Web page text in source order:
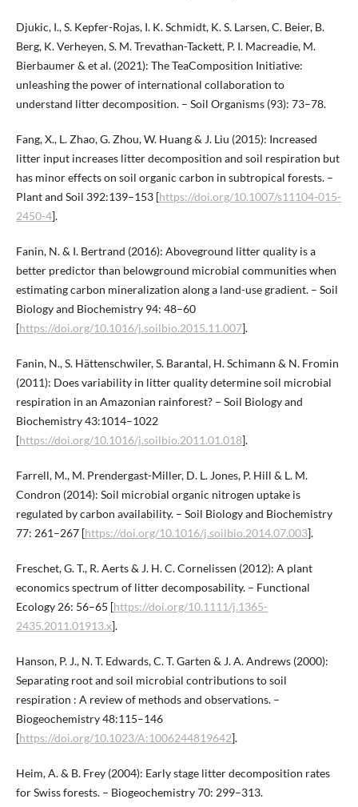
Djukic, I., S. Kepfer-Rojas, I. K. Schmidt, K. S. Larsen, C. Beier, B.
Berg, K. Verheyen, S. M. Trevathan-Tackett, P. I. Macreadie, M.
Bierbaumer & et al. (2021): The TeaComposition Initiative:
unleashing the power of international collaboration to
understand litter decomposition. – Soil Organisms (93): 73–78.
Fang, X., L. Zhao, G. Zhou, W. Huang & J. Liu (2015): Increased
litter input increases litter decomposition and soil respiration but
has minor effects on soil organic carbon in subtropical forests. –
Plant and Soil 392:139–153 [https://doi.org/10.1007/s11104-015-
2450-4].
Fanin, N. & I. Bertrand (2016): Aboveground litter quality is a
better predictor than belowground microbial communities when
estimating carbon mineralization along a land-use gradient. – Soil
Biology and Biochemistry 94: 48–60
[https://doi.org/10.1016/j.soilbio.2015.11.007].
Fanin, N., S. Hättenschwiler, S. Barantal, H. Schimann & N. Fromin
(2011): Does variability in litter quality determine soil microbial
respiration in an Amazonian rainforest? – Soil Biology and
Biochemistry 43:1014–1022
[https://doi.org/10.1016/j.soilbio.2011.01.018].
Farrell, M., M. Prendergast-Miller, D. L. Jones, P. Hill & L. M.
Condron (2014): Soil microbial organic nitrogen uptake is
regulated by carbon availability. – Soil Biology and Biochemistry
77: 261–267 [https://doi.org/10.1016/j.soilbio.2014.07.003].
Freschet, G. T., R. Aerts & J. H. C. Cornelissen (2012): A plant
economics spectrum of litter decomposability. – Functional
Ecology 26: 56–65 [https://doi.org/10.1111/j.1365-
2435.2011.01913.x].
Hanson, P. J., N. T. Edwards, C. T. Garten & J. A. Andrews (2000):
Separating root and soil microbial contributions to soil
respiration : A review of methods and observations. –
Biogeochemistry 48:115–146
[https://doi.org/10.1023/A:1006244819642].
Heim, A. & B. Frey (2004): Early stage litter decomposition rates
for Swiss forests. – Biogeochemistry 70: 299–313.